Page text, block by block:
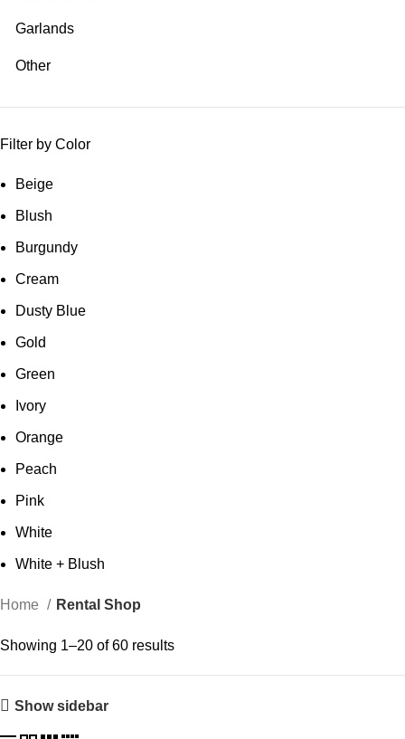
Garlands
Other
Filter by Color
Beige
Blush
Burgundy
Cream
Dusty Blue
Gold
Green
Ivory
Orange
Peach
Pink
White
White + Blush
Home Rental Shop
Showing 1–20 of 60 results
Show sidebar